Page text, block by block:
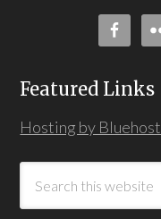
Featured Links
Hosting by Bluehost